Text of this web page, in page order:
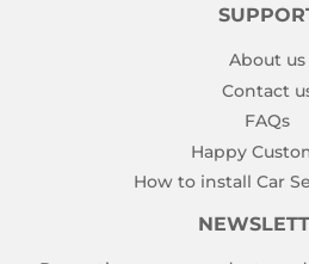
About us
Contact
FAQs
Happy
How to install Car